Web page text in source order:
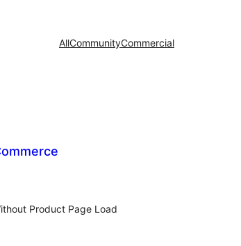
AllCommunityCommercial
Product Page Load